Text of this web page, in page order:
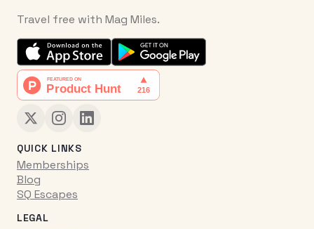
Travel free with Mag Miles.
QUICK LINKS
Memberships
Blog
SQ Escapes
LEGAL